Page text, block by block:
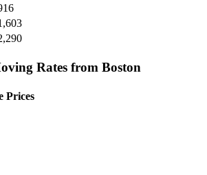
Rates from Boston
Prices